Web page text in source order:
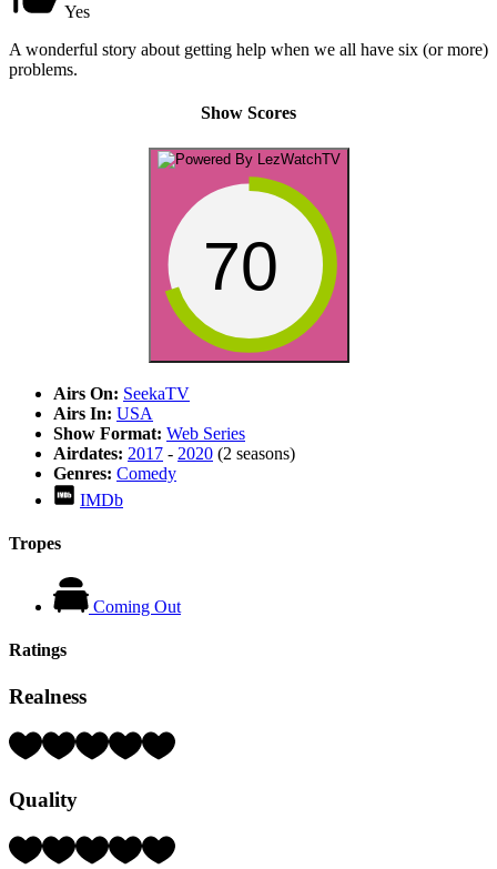
Yes
A wonderful story about getting help when we all have six (or more)
problems.
Show Scores
70
Airs On: SeekaTV
Airs In: USA
Show Format: Web Series
Airdates: 2017 - 2020 (2 seasons)
Genres: Comedy
IMDb
Tropes
Coming Out
Ratings
Realness
Rating:
5)
Quality
Rating: